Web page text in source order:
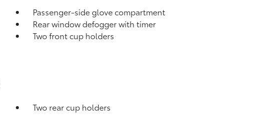
Passenger-side glove compartment
Rear window defogger with timer
Two front cup holders
Two rear cup holders